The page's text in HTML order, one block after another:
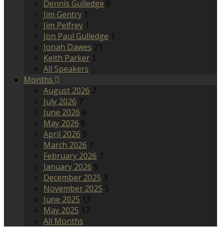
Dennis Gulledge 6
Jim Gentry 1
Jim Pelfrey 1
Jon Paul Gulledge 1
Jonah Dawes 21
Keith Parker 1
All Speakers
Months
August 2026 2
July 2026 7
June 2026 6
May 2026 6
April 2026 5
March 2026 7
February 2026 7
January 2026 5
December 2025 3
November 2025 5
June 2025 13
May 2025 17
All Months